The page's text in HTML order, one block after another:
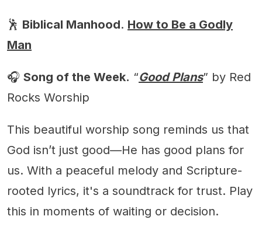
🕺 Biblical Manhood. How to Be a Godly
Man
🎧 Song of the Week. “Good Plans” by Red
Rocks Worship
This beautiful worship song reminds us that
God isn’t just good—He has good plans for
us. With a peaceful melody and Scripture-
rooted lyrics, it's a soundtrack for trust. Play
this in moments of waiting or decision.